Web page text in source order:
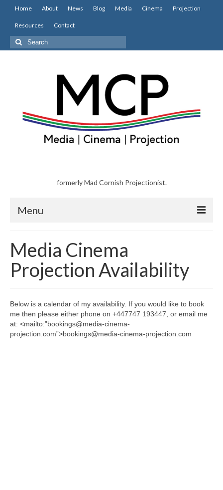
Home About News Blog Media Cinema Projection
Resources Contact
Search
for:
formerly Mad Cornish Projectionist.
Menu
About
News
Media
Cinema
Media Cinema
Projection Availability
Below is a calendar of my availability. If you would like to book
me then please either phone on +447747 193447, or email me
at: <mailto:”bookings@media-cinema-
projection.com”>bookings@media-cinema-projection.com